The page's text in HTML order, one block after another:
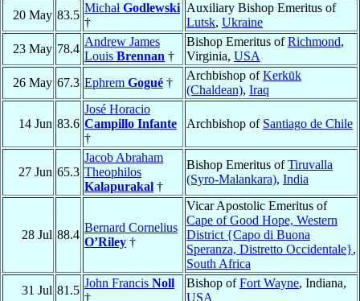
20 May 83.5
MichałGodlewski
†
Auxiliary Bishop Emeritus of
Lutsk, Ukraine
23 May 78.4
Andrew James
Louis Brennan †
Bishop Emeritus ofRichmond,
Virginia, USA
26 May 67.3 Ephrem Gogué †
Archbishop ofKerkūk
(Chaldean), Iraq
14 Jun 83.6
José Horacio
Campillo Infante
†
Archbishop of Santiago de Chile
27 Jun 65.3
Jacob Abraham
Theophilos
Kalapurakal †
Bishop Emeritus ofTiruvalla
(Syro-Malankara), India
28 Jul 88.4
Bernard Cornelius
O’Riley †
Vicar Apostolic Emeritus of
Cape of Good Hope, Western
District {Capo di Buona
Speranza, Distretto Occidentale},
South Africa
31 Jul 81.5
John Francis Noll
†
Bishop ofFort Wayne, Indiana,
USA